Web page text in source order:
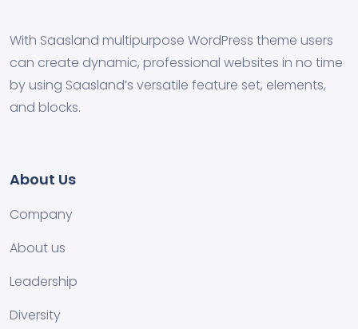
With Saasland multipurpose WordPress theme users
can create dynamic, professional websites in no time
by using Saasland’s versatile feature set, elements,
and blocks.
About Us
Company
About us
Leadership
Diversity